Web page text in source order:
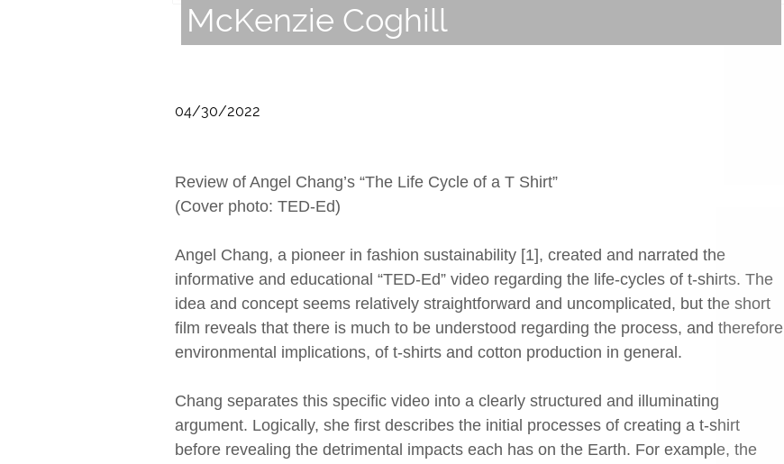
Review of Angel Chang’s “The Life Cycle of a T Shirt”
(Cover photo: TED-Ed)
Angel Chang, a pioneer in fashion sustainability [1], created and narrated the
informative and educational “TED-Ed” video regarding the life-cycles of t-shirts. The
idea and concept seems relatively straightforward and uncomplicated, but the short
film reveals that there is much to be understood regarding the process, and therefore
environmental implications, of t-shirts and cotton production in general.
Chang separates this specific video into a clearly structured and illuminating
argument. Logically, she first describes the initial processes of creating a t-shirt
before revealing the detrimental impacts each has on the Earth. For example, the
McKenzie Coghill
04/30/2022